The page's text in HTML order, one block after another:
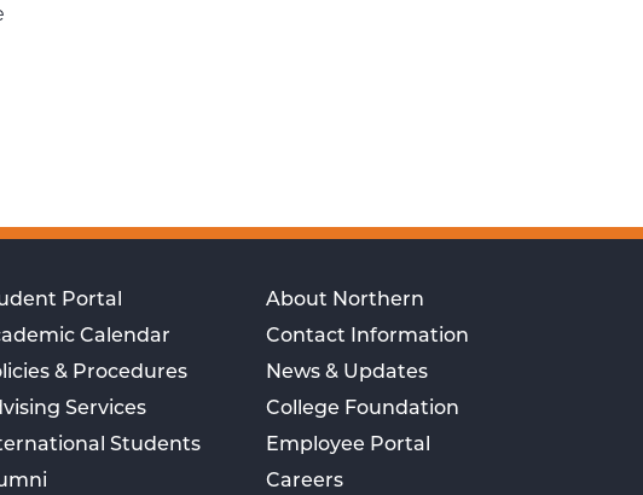
Portal
Calendar
& Procedures
Services
Students
About Northern
Contact Information
News & Updates
College Foundation
Employee Portal
Careers